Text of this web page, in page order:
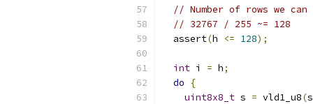
// Number of rows we
// 32767 / 255 ~= 128
  assert
(h <= 128);
int i = h;
do
{
uint8x8_t s = vld1_u8(